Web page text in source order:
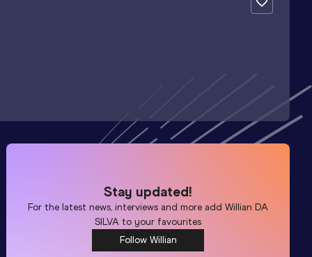
Stay updated!
For the latest news, interviews and more addWillian DA
SILVA to your favourites
Follow Willian